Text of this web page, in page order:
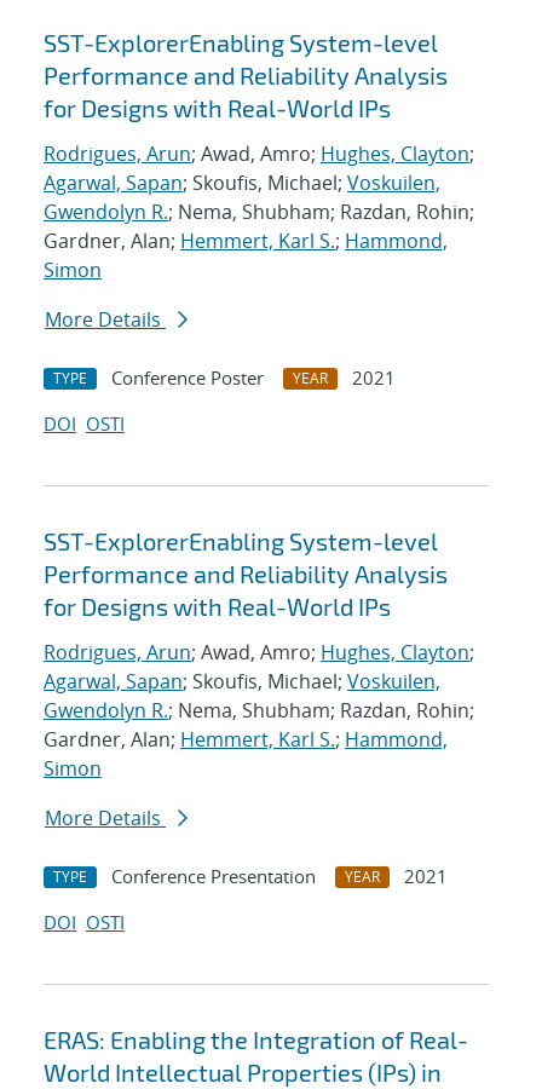
SST-ExplorerEnabling System-level
Performance and Reliability Analysis
for Designs with Real-World IPs
Rodrigues, Arun; Awad, Amro; Hughes, Clayton;
Agarwal, Sapan; Skoufis, Michael; Voskuilen,
Gwendolyn R.; Nema, Shubham; Razdan, Rohin;
Gardner, Alan; Hemmert, Karl S.; Hammond,
Simon
More Details
TYPE Conference Poster YEAR
2021
DOI OSTI
SST-ExplorerEnabling System-level
Performance and Reliability Analysis
for Designs with Real-World IPs
Rodrigues, Arun; Awad, Amro; Hughes, Clayton;
Agarwal, Sapan; Skoufis, Michael; Voskuilen,
Gwendolyn R.; Nema, Shubham; Razdan, Rohin;
Gardner, Alan; Hemmert, Karl S.; Hammond,
Simon
More Details
TYPE Conference Presentation YEAR
2021
DOI OSTI
ERAS: Enabling the Integration of Real-
World Intellectual Properties (IPs) in